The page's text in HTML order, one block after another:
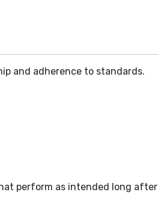
and adherence to standards.
perform as intended long after